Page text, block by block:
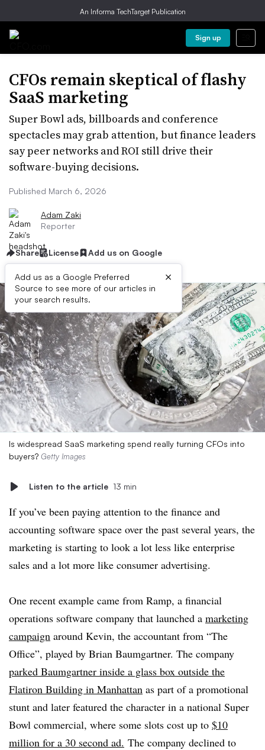
An Informa TechTarget Publication
Sign up
CFOs remain skeptical of flashy
SaaS marketing
Super Bowl ads, billboards and conference
spectacles may grab attention, but finance leaders
say peer networks and ROI still drive their
software-buying decisions.
Published March 6, 2026
Adam Zaki
Reporter
Share License Add us on Google
Add us as a Google Preferred
Source to see more of our articles in
your search results.
×
Is widespread SaaS marketing spend really turning CFOs into
buyers? Getty Images
Listen to the article 13 min
If you’ve been paying attention to the finance and
accounting software space over the past several years, the
marketing is starting to look a lot less like enterprise
sales and a lot more like consumer advertising.
One recent example came from Ramp, a financial
operations software company that launched a marketing
campaign around Kevin, the accountant from “The
Office”, played by Brian Baumgartner. The company
parked Baumgartner inside a glass box outside the
Flatiron Building in Manhattan as part of a promotional
stunt and later featured the character in a national Super
Bowl commercial, where some slots cost up to $10
million for a 30 second ad. The company declined to